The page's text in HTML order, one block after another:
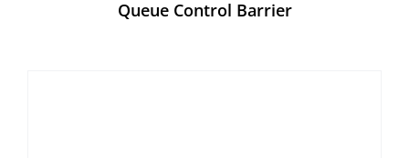
Queue Control Barrier